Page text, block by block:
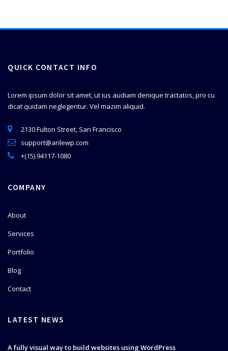
QUICK CONTACT INFO
Lorem ipsum dolor sit amet, ut ius audiam denique tractatos, pro cu
dicat quidam neglegentur. Vel mazim aliquid.
2130 Fulton Street, San Francisco
support@arilewp.com
+(15) 94117-1080
COMPANY
About
Services
Portfolio
Blog
Contact
LATEST NEWS
A fully visual way to build websites using WordPress